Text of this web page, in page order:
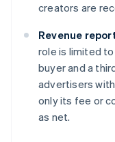
creators are
Revenue
role is limited
buyer and a
advertisers
only its fee or
as net.